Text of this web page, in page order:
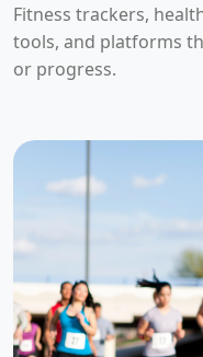
Fitness trackers,
tools, and platforms
or progress.